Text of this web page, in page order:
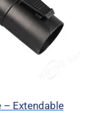
– Extendable